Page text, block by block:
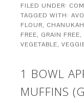
FILED UNDER:
TAGGED WITH:
FLOUR, CHANUKAH
FREE, GRAIN FREE,
VEGETABLE,
1 BOWL
MUFFINS